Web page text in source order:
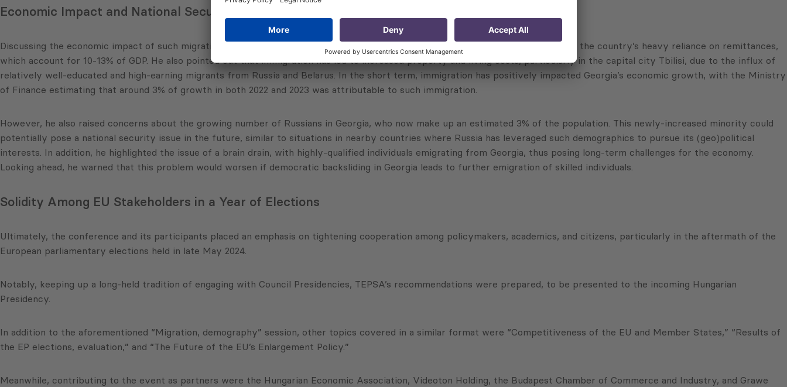
Economic Impact and National Security Concerns
Discussing the economic impact of such migration patterns, Dr. Khishtovani emphasized the severe labor shortages in Georgia and the country’s heavy reliance on remittances,
which account for 10-13% of GDP. He also pointed out that immigration has led to increased property and living costs, particularly in the capital city Tbilisi, due to the influx of
relatively well-educated and high-earning migrants from Russia and Belarus. In the short term, immigration has positively impacted Georgia’s economic growth, with the Ministry
of Finance estimating that around 3% of growth in both 2022 and 2023 was attributable to such immigration.
However, he also raised concerns about the growing number of Russians in Georgia, who now make up an estimated 3% of the population. This newly-increased minority could
potentially pose a national security issue in the future, similar to situations in nearby countries where Russia has leveraged such demographics to pursue its (geo)political
interests. In addition, he highlighted the issue of a brain drain, with highly-qualified individuals emigrating from Georgia, thus posing long-term challenges for the economy.
Looking ahead, he warned that this problem would worsen if democratic backsliding in Georgia leads to further emigration of skilled individuals.
Solidity Among EU Stakeholders in a Year of Elections
Ultimately, the conference and its participants placed an emphasis on tightening cooperation among policymakers, academics, and citizens, particularly in the aftermath of the
European parliamentary elections held in late May 2024.
Notably, keeping up a long-held tradition of engaging with Council Presidencies, TEPSA’s recommendations were prepared, to be presented to the incoming Hungarian
Presidency.
In addition to the aforementioned “Migration, demography” session, other topics covered in a similar format were “Competitiveness of the EU and Member States,” “Results of
the EP elections, evaluation,” and “The Future of the EU’s Enlargement Policy.”
Meanwhile, contributing to the event as partners were the Hungarian Economic Association, Videoton Holding, the Budapest Chamber of Commerce and Industry, and Grawe